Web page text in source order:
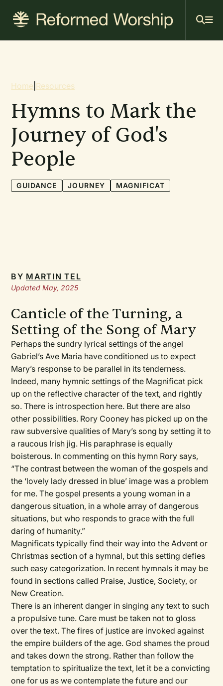
content
Breadcrumb
Home Resources
Hymns to Mark the
Journey of God's
People
GUIDANCE JOURNEY MAGNIFICAT
BY MARTIN TEL
Updated May, 2025
Canticle of the Turning, a
Setting of the Song of Mary
Perhaps the sundry lyrical settings of the angel
Gabriel’sAve Maria have conditioned us to expect
Mary’s response to be parallel in its tenderness.
Indeed, many hymnic settings of the Magnificat pick
up on the reflective character of the text, and rightly
so. There is introspection here. But there are also
other possibilities. Rory Cooney has picked up on the
raw subversive qualities of Mary’s song by setting it to
a raucous Irish jig. His paraphrase is equally
boisterous. In commenting on this hymn Rory says,
“The contrast between the woman of the gospels and
the ‘lovely lady dressed in blue’ image was a problem
for me. The gospel presents a young woman in a
dangerous situation, in a whole array of dangerous
situations, but who responds to grace with the full
daring of humanity.”
Magnificats typically find their way into the Advent or
Christmas section of a hymnal, but this setting defies
such easy categorization. In recent hymnals it may be
found in sections called Praise, Justice, Society, or
New Creation.
There is an inherent danger in singing any text to such
a propulsive tune. Care must be taken not to gloss
over the text. The fires of justice are invoked against
the empire builders of the age. God shames the proud
and takes down the strong. Rather than follow the
temptation to spiritualize the text, let it be a convicting
one for us as we contemplate the future and our